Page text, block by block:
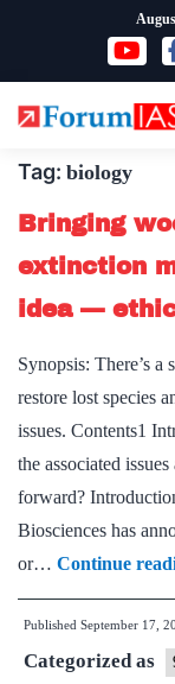
content
Tag: biology
Bringing
extinction
idea —
Synopsis: There’s
restore lost species
issues. Contents1
the associated
forward?
Biosciences has
or… Continue
Published September 17,
Categorized as